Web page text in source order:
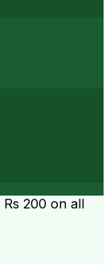
Rs 200 on all